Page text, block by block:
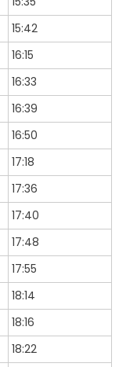
15:42
16:15
16:33
16:39
16:50
17:18
17:36
17:40
17:48
17:55
18:14
18:16
18:22